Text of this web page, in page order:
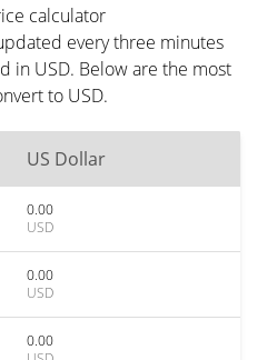
calculator
every three minutes
in USD. Below are the most
to USD.
US Dollar
0.00
USD
0.00
USD
0.00